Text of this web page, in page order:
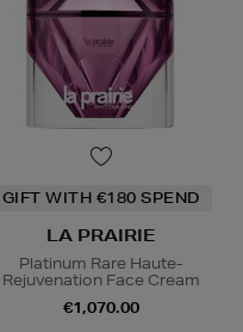
GIFT WITH €180 SPEND
LA PRAIRIE
Platinum Rare Haute-
Rejuvenation Face Cream
€1,070.00